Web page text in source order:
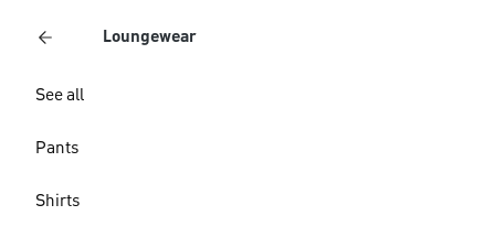
Loungewear
See all
Pants
Shirts